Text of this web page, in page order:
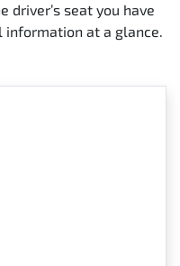
driver’s seat you have
information at a glance.